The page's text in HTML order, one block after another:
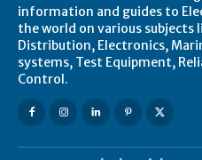
information and guides to
the world on various subjects
Distribution, Electronics,
systems, Test Equipment,
Control.